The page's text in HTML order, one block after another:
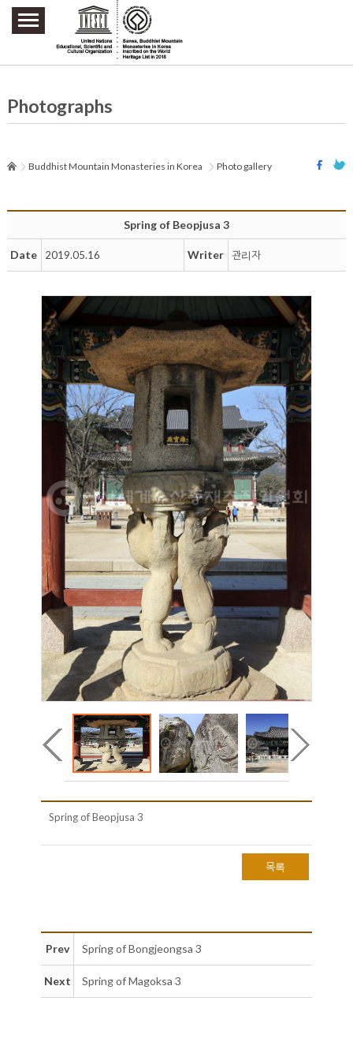
주요메뉴 바로가기
본문 바로가기
하단메뉴 바로가기
Photographs
Buddhist Mountain Monasteries in Korea Photo gallery
Spring of Beopjusa 3
Date 2019.05.16 Writer 관리자
Spring of Beopjusa 3
목록
Prev Spring of Bongjeongsa 3
Next Spring of Magoksa 3